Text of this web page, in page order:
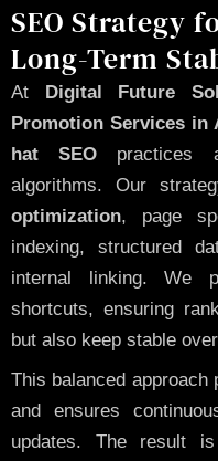
SEO Strategy
Long-Term
At Digital Future
Promotion Services in
hat SEO practices
algorithms. Our
optimization, page
indexing, structured
internal linking. We
shortcuts, ensuring
but also keep stable
This balanced approach
and ensures
updates. The result